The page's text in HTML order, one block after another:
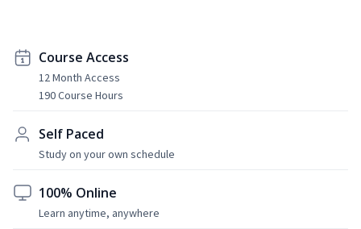
Course Access
12 Month Access
190 Course Hours
Self Paced
Study on your own schedule
100% Online
Learn anytime, anywhere